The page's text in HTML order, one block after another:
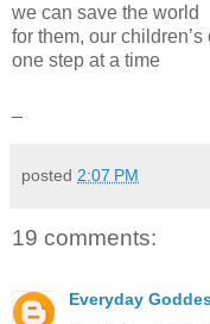
we can save the world
for them, our children’s
one step at a time
posted 2:07 PM
19 comments:
Everyday